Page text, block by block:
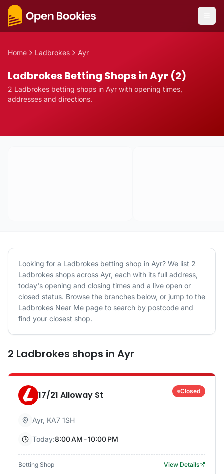
Home Ladbrokes Ayr
Ladbrokes Betting Shops in Ayr (2)
2 Ladbrokes betting shops in Ayr with opening times,
addresses and directions.
Looking for a Ladbrokes betting shop in Ayr? We list 2
Ladbrokes shops across Ayr, each with its full address,
today's opening and closing times and a live open or
closed status. Browse the branches below, or jump to the
Ladbrokes Near Me page to search by postcode and
find your closest shop.
2 Ladbrokes shops in Ayr
17/21 Alloway St Closed
Ayr, KA7 1SH
Today:8:00 AM - 10:00 PM
Betting Shop View Details